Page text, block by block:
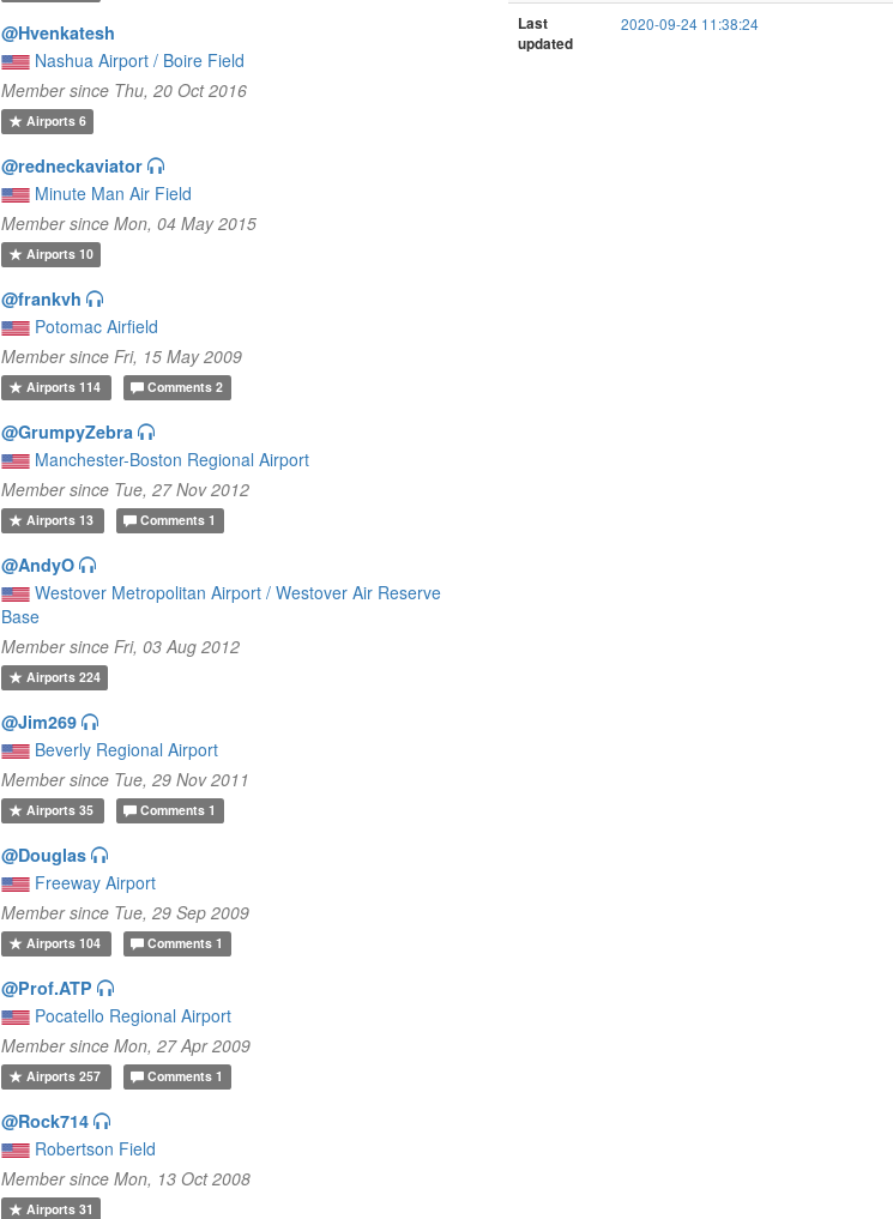
@Hvenkatesh
Nashua Airport / Boire Field
Member since Thu, 20 Oct 2016
Airports6
@redneckaviator
Minute Man Air Field
Member since Mon, 04 May 2015
Airports10
@frankvh
Potomac Airfield
Member since Fri, 15 May 2009
Airports114 Comments 2
@GrumpyZebra
Manchester-Boston Regional Airport
Member since Tue, 27 Nov 2012
Airports13 Comments 1
@AndyO
Westover Metropolitan Airport / Westover Air Reserve
Base
Member since Fri, 03 Aug 2012
Airports224
@Jim269
Beverly Regional Airport
Member since Tue, 29 Nov 2011
Airports35 Comments 1
@Douglas
Freeway Airport
Member since Tue, 29 Sep 2009
Airports104 Comments 1
@Prof.ATP
Pocatello Regional Airport
Member since Mon, 27 Apr 2009
Airports257 Comments 1
@Rock714
Robertson Field
Member since Mon, 13 Oct 2008
Airports31
Last
updated
2020-09-24 11:38:24